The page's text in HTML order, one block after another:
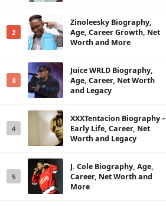
2
Zinoleesky Biography,
Age, Career Growth, Net
Worth and More
3
Juice WRLD Biography,
Age, Career, Net Worth
and Legacy
4
XXXTentacion Biography –
Early Life, Career, Net
Worth and Legacy
5
J. Cole Biography, Age,
Career, Net Worth and
More